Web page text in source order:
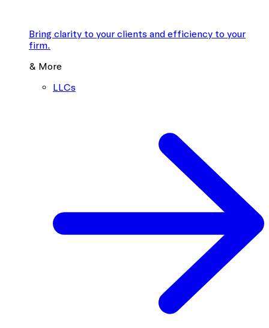
Bring clarity to your clients and efficiency to your
firm.
& More
LLCs